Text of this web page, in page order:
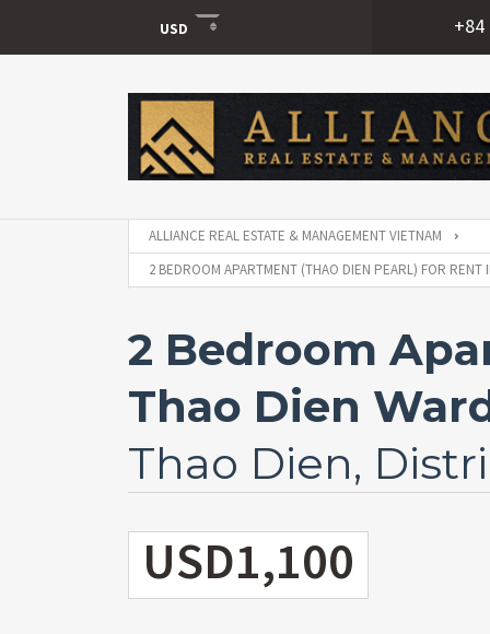
USD
USD
VND
+84
ALLIANCE REAL ESTATE & MANAGEMENT VIETNAM
2 BEDROOM APARTMENT (THAO DIEN PEARL) FOR
2 Bedroom
Thao Dien
Thao Dien,
USD1,100